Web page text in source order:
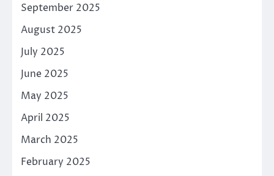
September 2025
August 2025
July 2025
June 2025
May 2025
April 2025
March 2025
February 2025